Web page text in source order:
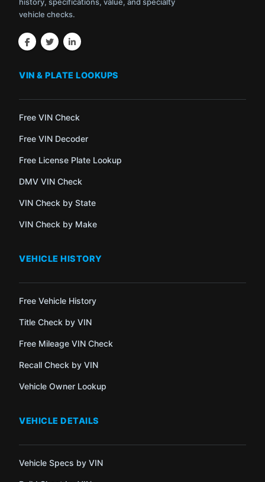
vehicle checks.
VIN & PLATE LOOKUPS
Free VIN Check
Free VIN Decoder
Free License Plate Lookup
DMV VIN Check
VIN Check by State
VIN Check by Make
VEHICLE HISTORY
Free Vehicle History
Title Check by VIN
Free Mileage VIN Check
Recall Check by VIN
Vehicle Owner Lookup
VEHICLE DETAILS
Vehicle Specs by VIN